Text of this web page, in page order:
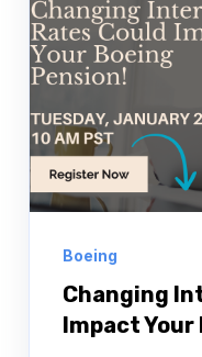
Boeing
Changing
Impact Your